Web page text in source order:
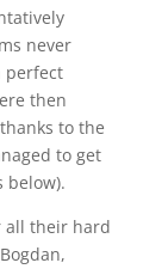
never
perfect
then
to the
to get
below).
all their hard